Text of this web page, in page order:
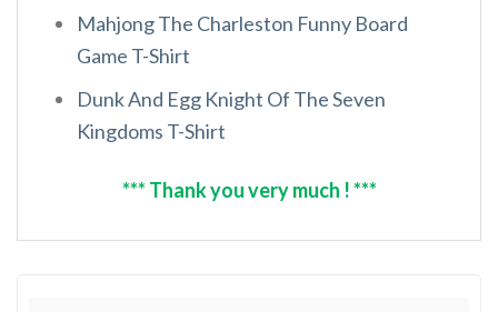
Mahjong The Charleston Funny Board
Game T-Shirt
Dunk And Egg Knight Of The Seven
Kingdoms T-Shirt
*** Thank you very much ! ***